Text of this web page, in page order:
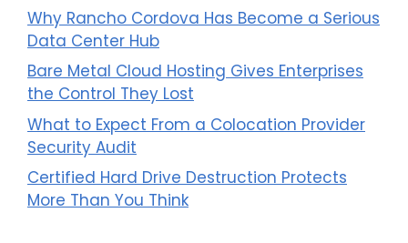
Why Rancho Cordova Has Become a Serious
Data Center Hub
Bare Metal Cloud Hosting Gives Enterprises
the Control They Lost
What to Expect From a Colocation Provider
Security Audit
Certified Hard Drive Destruction Protects
More Than You Think